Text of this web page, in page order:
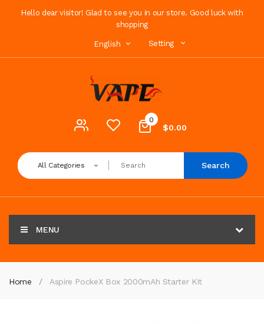
Hello dear visitor! Glad to see you in our store. Good luck with
shopping
English Setting
0
$0.00
All Categories Search
MENU
Home Aspire PockeX Box 2000mAh Starter Kit